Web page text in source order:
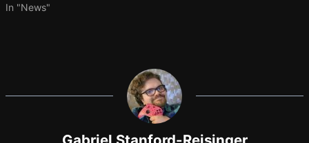
In "News"